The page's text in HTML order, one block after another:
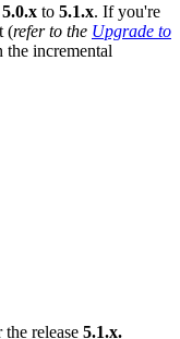
5.0.x to 5.1.x. If you're
(refer to the Upgrade to
the incremental
the release 5.1.x.